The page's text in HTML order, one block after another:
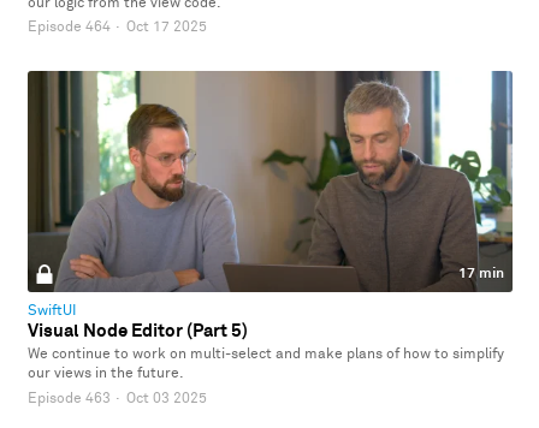
our logic from the view code.
Episode 464 · Oct 17 2025
17 min
SwiftUI
Visual Node Editor (Part 5)
We continue to work on multi-select and make plans of how to simplify
our views in the future.
Episode 463 · Oct 03 2025